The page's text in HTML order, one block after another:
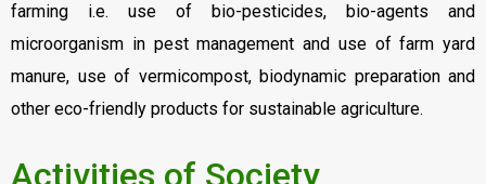
farming i.e. use of bio-pesticides, bio-agents and
microorganism in pest management and use of farm yard
manure, use of vermicompost, biodynamic preparation and
other eco-friendly products for sustainable agriculture.
Activities of Society